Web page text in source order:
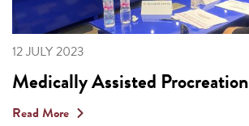
12 JULY 2023
Medically Assisted Procreation
Read More